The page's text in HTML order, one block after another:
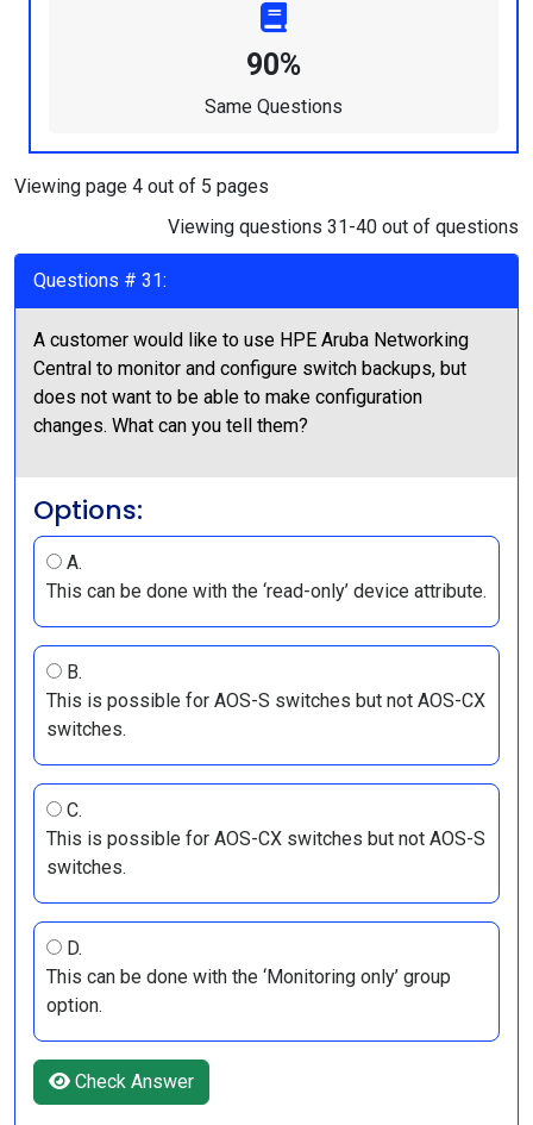
90%
Same Questions
Viewing page 4 out of 5 pages
Viewing questions 31-40 out of questions
Questions # 31:
A customer would like to use HPE Aruba Networking
Central to monitor and configure switch backups, but
does not want to be able to make configuration
changes. What can you tell them?
Options:
A.
This can be done with the ‘read-only’ device attribute.
B.
This is possible for AOS-S switches but not AOS-CX
switches.
C.
This is possible for AOS-CX switches but not AOS-S
switches.
D.
This can be done with the ‘Monitoring only’ group
option.
Check Answer